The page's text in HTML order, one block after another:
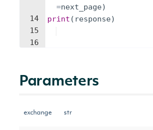
14
15
16
=next_page)
print ( response)
Parameters
exchange str